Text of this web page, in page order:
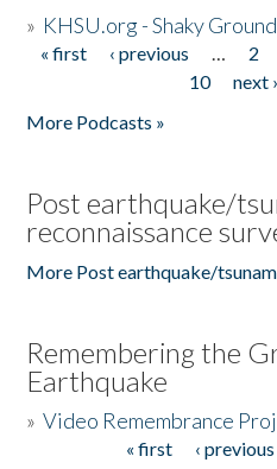
» KHSU.org - Shaky
Pages
« first ‹ previous … 2
10
next ›
More Podcasts »
Post earthquake/
reconnaissance
More Post earthquake/
Remembering the
Earthquake
»Video Remembrance
« first ‹ previous